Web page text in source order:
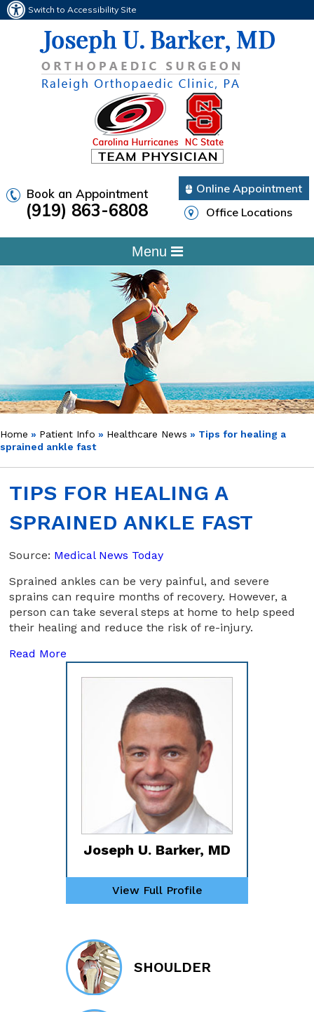
Switch to Accessibility Site
Book an Appointment
(919) 863-6808
Online Appointment
Office Locations
Menu
Home » Patient Info » Healthcare News » Tips for healing a
sprained ankle fast
TIPS FOR HEALING A
SPRAINED ANKLE FAST
Source: Medical News Today
Sprained ankles can be very painful, and severe
sprains can require months of recovery. However, a
person can take several steps at home to help speed
their healing and reduce the risk of re-injury.
Read More
Joseph U. Barker, MD
View Full Profile
SHOULDER